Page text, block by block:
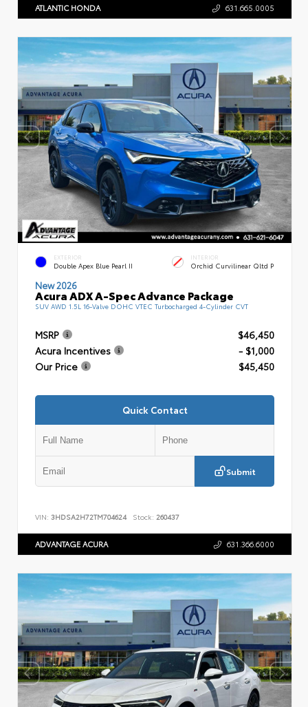
ATLANTIC HONDA 631.665.0005
EXTERIOR
Double Apex Blue Pearl II
INTERIOR
Orchid Curvilinear Qltd P
New 2026
Acura ADX A-Spec Advance Package
SUV AWD 1.5L 16-Valve DOHC VTEC Turbocharged 4-Cylinder CVT
MSRP
$46,450
Acura Incentives
- $1,000
Our Price
$45,450
Quick Contact
Submit
VIN: 3HDSA2H72TM704624 Stock: 260437
ADVANTAGE ACURA 631.366.6000